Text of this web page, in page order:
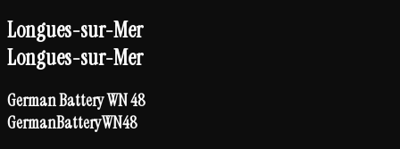
Longues-sur-Mer
Longues-sur-Mer
German Battery WN 48
GermanBatteryWN48